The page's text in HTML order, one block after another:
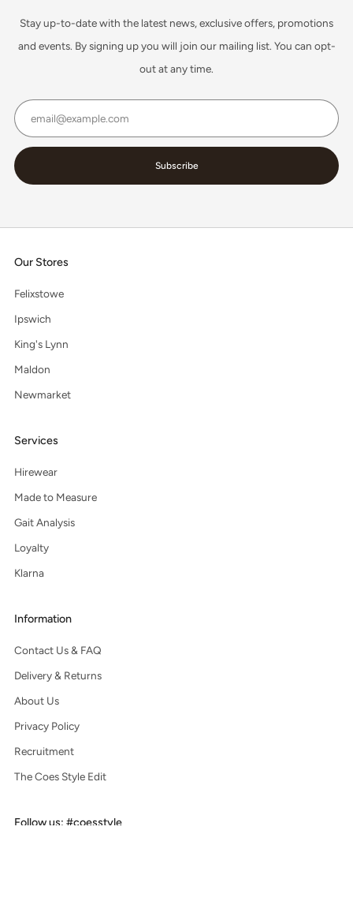
Stay up-to-date with the latest news, exclusive offers, promotions
and events. By signing up you will join our mailing list. You can opt-
out at any time.
Subscribe
Our Stores
Felixstowe
Ipswich
King's Lynn
Maldon
Newmarket
Services
Hirewear
Made to Measure
Gait Analysis
Loyalty
Klarna
Information
Contact Us & FAQ
Delivery & Returns
About Us
Privacy Policy
Recruitment
The Coes Style Edit
Follow us: #coesstyle